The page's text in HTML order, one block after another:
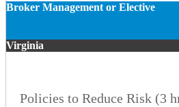
Broker Management or Elective
Virginia
Policies to Reduce Risk (3